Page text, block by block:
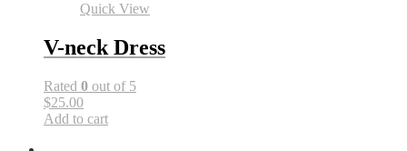
Quick View
V-neck Dress
Rated 0 out of 5
$25.00
Add to cart